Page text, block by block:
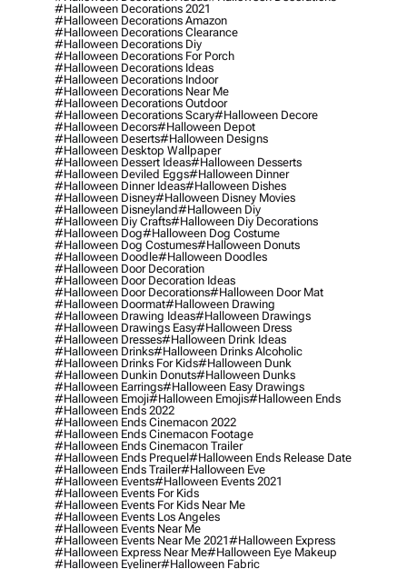
#halloween Decorations 2021
#halloween Decorations Amazon
#halloween Decorations Clearance
#halloween Decorations Diy
#halloween Decorations For Porch
#halloween Decorations Ideas
#halloween Decorations Indoor
#halloween Decorations Near Me
#halloween Decorations Outdoor
#halloween Decorations Scary#halloween Decore
#halloween Decors#halloween Depot
#halloween Deserts#halloween Designs
#halloween Desktop Wallpaper
#halloween Dessert Ideas#halloween Desserts
#halloween Deviled Eggs#halloween Dinner
#halloween Dinner Ideas#halloween Dishes
#halloween Disney#halloween Disney Movies
#halloween Disneyland#halloween Diy
#halloween Diy Crafts#halloween Diy Decorations
#halloween Dog#halloween Dog Costume
#halloween Dog Costumes#halloween Donuts
#halloween Doodle#halloween Doodles
#halloween Door Decoration
#halloween Door Decoration Ideas
#halloween Door Decorations#halloween Door Mat
#halloween Doormat#halloween Drawing
#halloween Drawing Ideas#halloween Drawings
#halloween Drawings Easy#halloween Dress
#halloween Dresses#halloween Drink Ideas
#halloween Drinks#halloween Drinks Alcoholic
#halloween Drinks For Kids#halloween Dunk
#halloween Dunkin Donuts#halloween Dunks
#halloween Earrings#halloween Easy Drawings
#halloween Emoji#halloween Emojis#halloween Ends
#halloween Ends 2022
#halloween Ends Cinemacon 2022
#halloween Ends Cinemacon Footage
#halloween Ends Cinemacon Trailer
#halloween Ends Prequel#halloween Ends Release Date
#halloween Ends Trailer#halloween Eve
#halloween Events#halloween Events 2021
#halloween Events For Kids
#halloween Events For Kids Near Me
#halloween Events Los Angeles
#halloween Events Near Me
#halloween Events Near Me 2021#halloween Express
#halloween Express Near Me#halloween Eye Makeup
#halloween Eyeliner#halloween Fabric